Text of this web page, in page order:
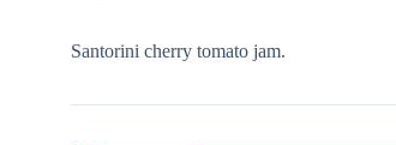
Santorini cherry tomato jam.